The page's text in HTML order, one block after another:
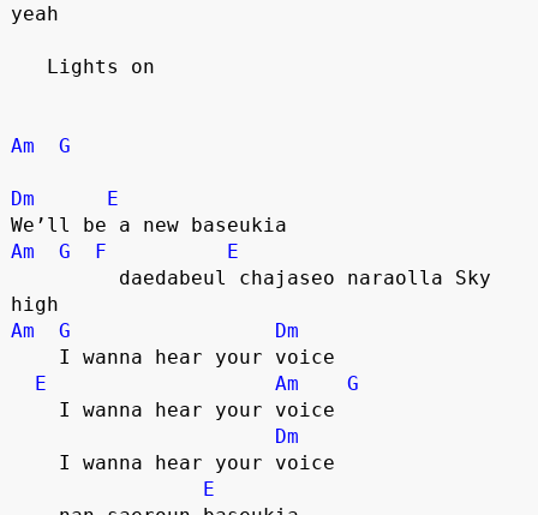
yeah
   Lights on
Am G
Dm
E
We’ll be a new baseukia
Am
G F
E
high
Am
G
Dm
    I wanna hear your voice
E
Am
G
    I wanna hear your voice
Dm
    I wanna hear your voice
E